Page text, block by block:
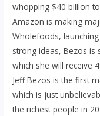
whopping $40 billion
Amazon is making
Wholefoods,
strong ideas, Bezos is
which she will receive
Jeff Bezos is the first
which is just
the richest people in